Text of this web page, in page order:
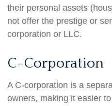
their personal assets
not offer the prestige or
corporation or LLC.
C-Corporation
A C-corporation is a
owners, making it easier